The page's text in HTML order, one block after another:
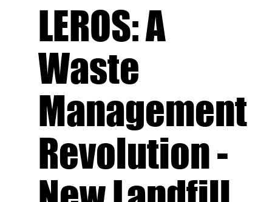
LEROS: A
Waste
Management
Revolution -